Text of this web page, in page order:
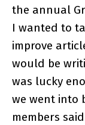
the annual
I wanted to
improve
would be
was lucky
we went into
members